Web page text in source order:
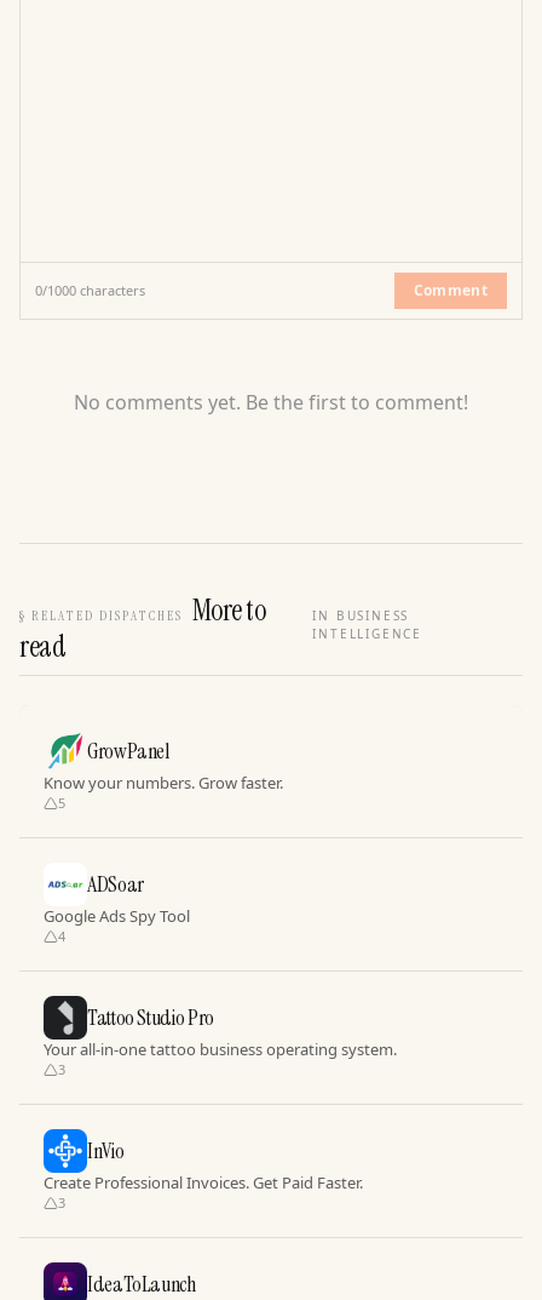
0/1000 characters Comment
No comments yet. Be the first to comment!
§ RELATED DISPATCHES
More to
read
IN BUSINESS
INTELLIGENCE
GrowPanel
Know your numbers. Grow faster.
5
ADSoar
Google Ads Spy Tool
4
Tattoo Studio Pro
Your all-in-one tattoo business operating system.
3
InVio
Create Professional Invoices. Get Paid Faster.
3
IdeaToLaunch